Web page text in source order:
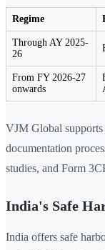
Regime
Through AY 2025-
26
From FY 2026-27
onwards
VJM Global
documentation
studies, and Form
India's Safe
India offers safe